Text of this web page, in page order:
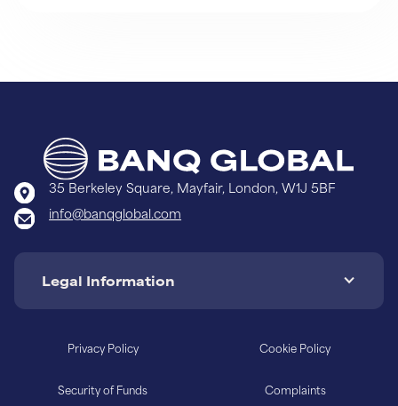
35 Berkeley Square, Mayfair, London, W1J 5BF
info@banqglobal.com
Legal Information
Privacy Policy Cookie Policy
Security of Funds Complaints